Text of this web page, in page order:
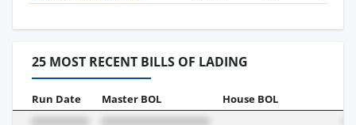
25 MOST RECENT BILLS OF LADING
Run Date Master BOL House BOL